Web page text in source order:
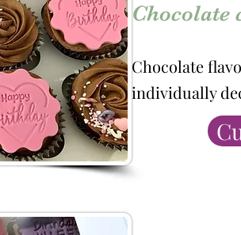
Chocolate
Chocolate
individually